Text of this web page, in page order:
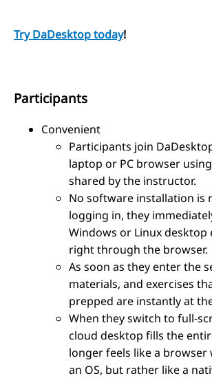
Try DaDesktop today!
Participants
Convenient
Participants join
laptop or PC browser
shared by the instructor.
No software installation is
logging in, they
Windows or Linux
right through the browser.
As soon as they enter the
materials, and exercises
prepped are instantly at
When they switch to full-
cloud desktop fills the
longer feels like a
an OS, but rather like a